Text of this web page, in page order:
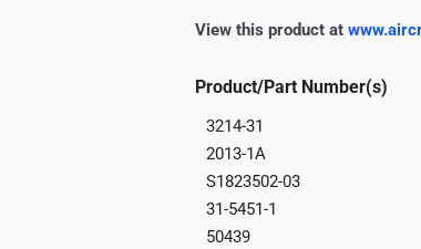
View this product at
Product/Part Number(s)
3214-31
2013-1A
S1823502-03
31-5451-1
50439